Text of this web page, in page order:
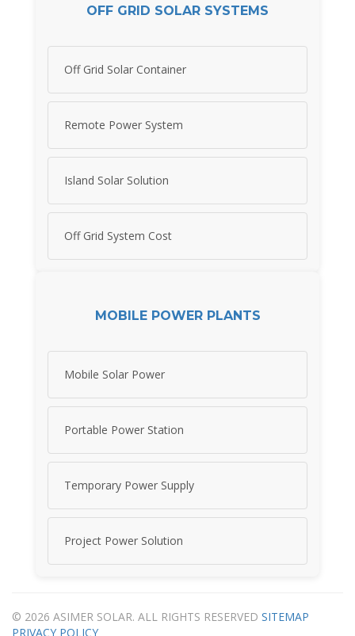
OFF GRID SOLAR SYSTEMS
Off Grid Solar Container
Remote Power System
Island Solar Solution
Off Grid System Cost
MOBILE POWER PLANTS
Mobile Solar Power
Portable Power Station
Temporary Power Supply
Project Power Solution
© 2026 ASIMER SOLAR. ALL RIGHTS RESERVED SITEMAP
PRIVACY POLICY